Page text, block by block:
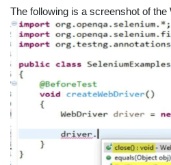
The following is a screenshot of